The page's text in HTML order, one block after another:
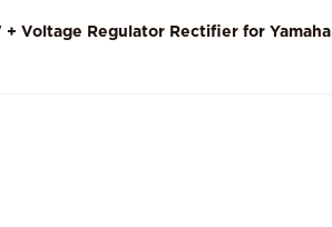
Voltage Regulator Rectifier for Yamaha